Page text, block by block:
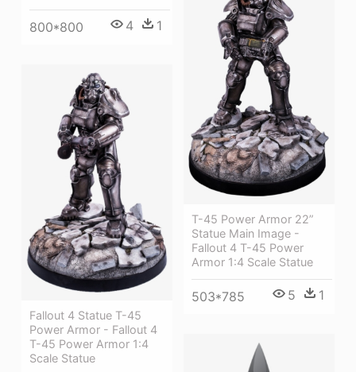
800*800 4 1
T-45 Power Armor 22”
Statue Main Image -
Fallout 4 T-45 Power
Armor 1:4 Scale Statue
503*785 5 1
Fallout 4 Statue T-45
Power Armor - Fallout 4
T-45 Power Armor 1:4
Scale Statue